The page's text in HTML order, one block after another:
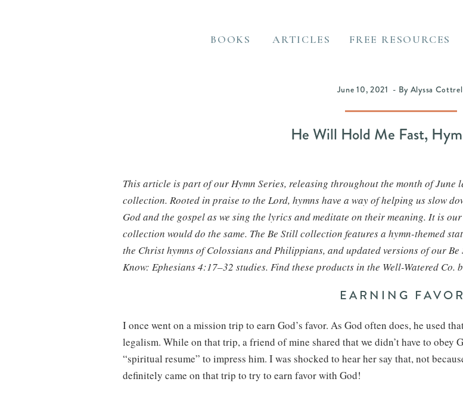
BOOKS FREE RESOURCES
ARTICLES
He Will Hold Me Fast,
June 10, 2021 - By Alyssa
This article is part of our Hymn Series, releasing throughout the month of June
collection. Rooted in praise to the Lord, hymns have a way of helping us slow
God and the gospel as we sing the lyrics and meditate on their meaning. It is
collection would do the same. The Be Still collection features a hymn-themed
the Christ hymns of Colossians and Philippians, and updated versions of our
Know: Ephesians 4:17–32 studies. Find these products in the Well-Watered Co.
EARNING FAVOR
I once went on a mission trip to earn God’s favor. As God often does, he used
legalism. While on that trip, a friend of mine shared that we didn’t have to
“spiritual resume” to impress him. I was shocked to hear her say that, not
definitely came on that trip to try to earn favor with God!